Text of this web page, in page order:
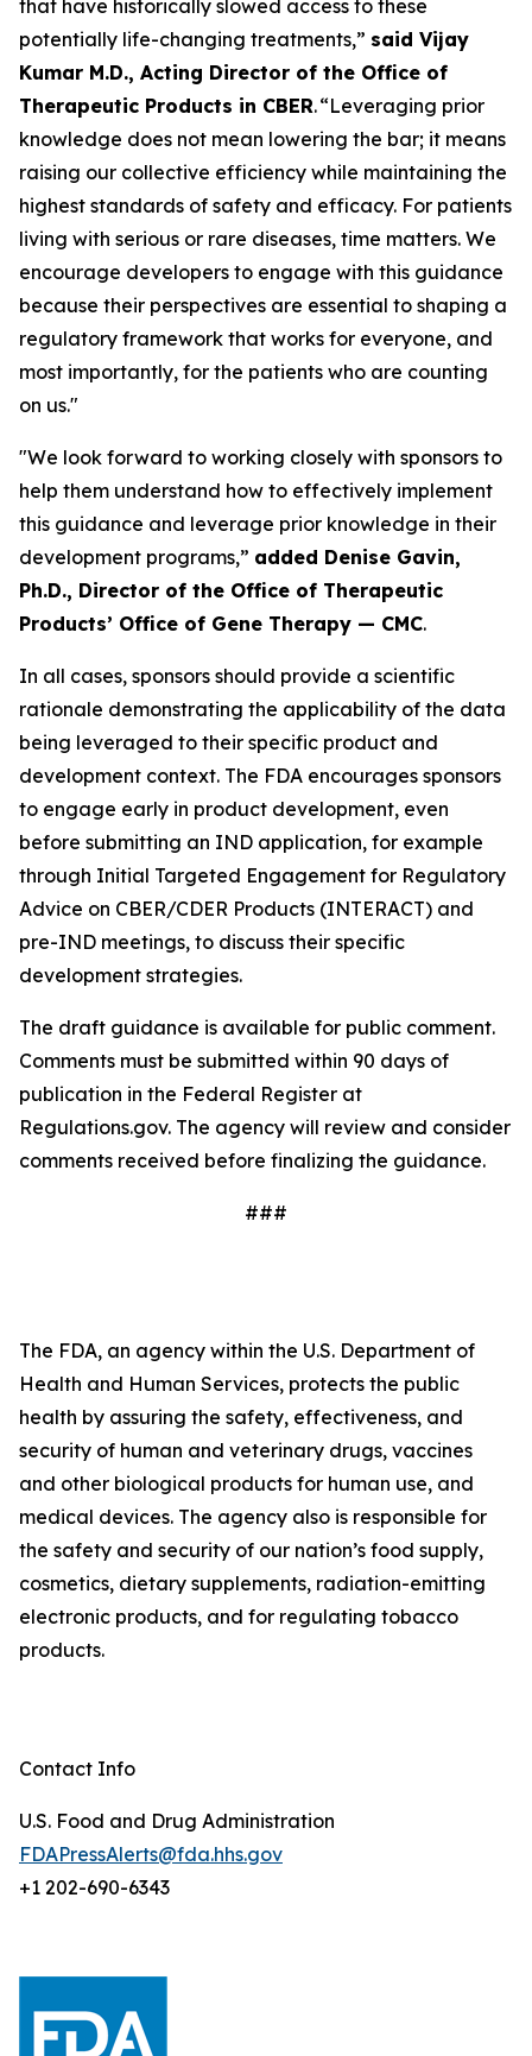
that have historically slowed access to these
potentially life-changing treatments,” said Vijay
Kumar M.D., Acting Director of the Office of
Therapeutic Products in CBER. “Leveraging prior
knowledge does not mean lowering the bar; it means
raising our collective efficiency while maintaining the
highest standards of safety and efficacy. For patients
living with serious or rare diseases, time matters. We
encourage developers to engage with this guidance
because their perspectives are essential to shaping a
regulatory framework that works for everyone, and
most importantly, for the patients who are counting
on us."
"We look forward to working closely with sponsors to
help them understand how to effectively implement
this guidance and leverage prior knowledge in their
development programs,” added Denise Gavin,
Ph.D., Director of the Office of Therapeutic
Products’ Office of Gene Therapy — CMC.
In all cases, sponsors should provide a scientific
rationale demonstrating the applicability of the data
being leveraged to their specific product and
development context. The FDA encourages sponsors
to engage early in product development, even
before submitting an IND application, for example
through Initial Targeted Engagement for Regulatory
Advice on CBER/CDER Products (INTERACT) and
pre-IND meetings, to discuss their specific
development strategies.
The draft guidance is available for public comment.
Comments must be submitted within 90 days of
publication in the Federal Register at
Regulations.gov. The agency will review and consider
comments received before finalizing the guidance.
###
The FDA, an agency within the U.S. Department of
Health and Human Services, protects the public
health by assuring the safety, effectiveness, and
security of human and veterinary drugs, vaccines
and other biological products for human use, and
medical devices. The agency also is responsible for
the safety and security of our nation’s food supply,
cosmetics, dietary supplements, radiation-emitting
electronic products, and for regulating tobacco
products.
Contact Info
U.S. Food and Drug Administration
FDAPressAlerts@fda.hhs.gov
+1 202-690-6343